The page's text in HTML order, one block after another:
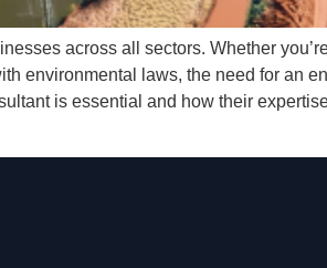
across all sectors. Whether
environmental laws, the need for an
is essential and how their